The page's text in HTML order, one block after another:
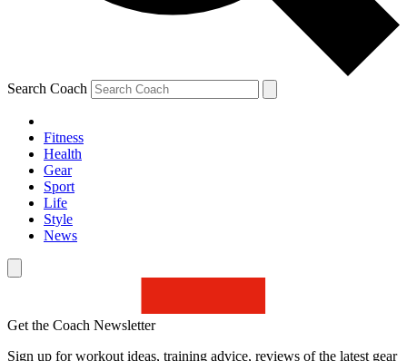
Search Coach
Fitness
Health
Gear
Sport
Life
Style
News
Get the Coach Newsletter
Sign up for workout ideas, training advice, reviews of the latest gear